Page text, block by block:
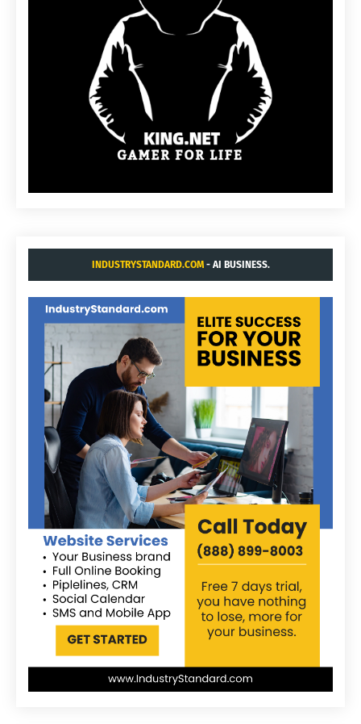
INDUSTRYSTANDARD.COM- AI BUSINESS.